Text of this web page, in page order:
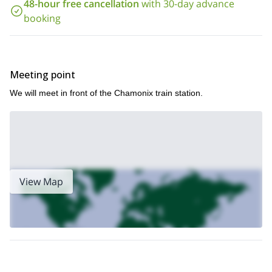
48-hour free cancellation with 30-day advance
booking
Meeting point
We will meet in front of the Chamonix train station.
View Map